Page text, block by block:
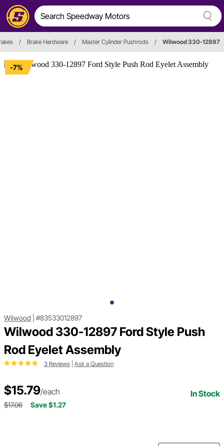
/ Brake Hardware / Master Cylinder Pushrods / Wilwood 330-12897
-7%
Wilwood #83533012897
Wilwood 330-12897 Ford Style Push
Rod Eyelet Assembly
3 Reviews Ask a Question
$15.79/each In Stock
$17.06 Save $1.27